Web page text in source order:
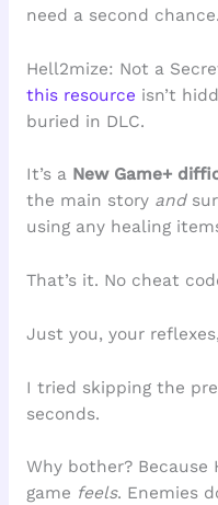
need a second chance.
Hell2mize: Not a
this resource isn’t
buried in DLC.
It’s a New Game+
the main story and
using any healing
That’s it. No cheat
Just you, your
I tried skipping the
seconds.
Why bother? Because
game feels. Enemies